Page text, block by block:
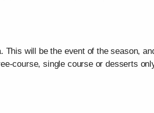
will be the event of the season,
course, single course or desserts